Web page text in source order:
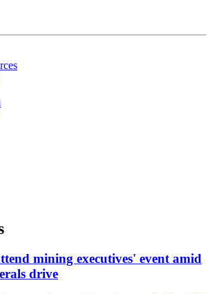
mining executives' event amid
drive